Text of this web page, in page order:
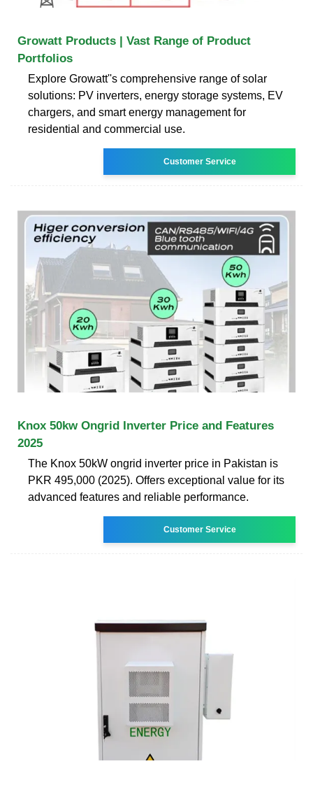
Growatt Products | Vast Range of Product
Portfolios
Explore Growatt''s comprehensive range of solar
solutions: PV inverters, energy storage systems, EV
chargers, and smart energy management for
residential and commercial use.
Customer Service
Knox 50kw Ongrid Inverter Price and Features
2025
The Knox 50kW ongrid inverter price in Pakistan is
PKR 495,000 (2025). Offers exceptional value for its
advanced features and reliable performance.
Customer Service